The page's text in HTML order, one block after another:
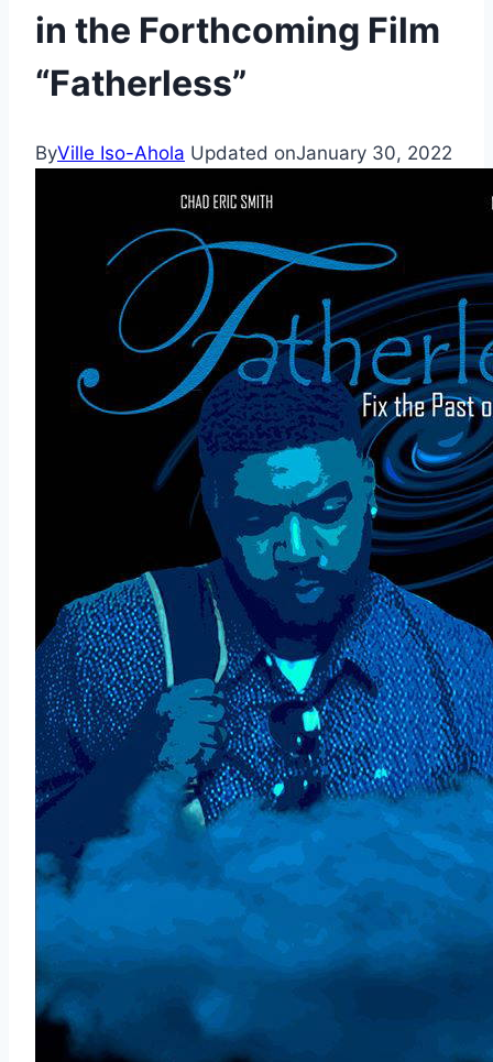
in the Forthcoming Film
“Fatherless”
ByVille Iso-Ahola Updated onJanuary 30, 2022